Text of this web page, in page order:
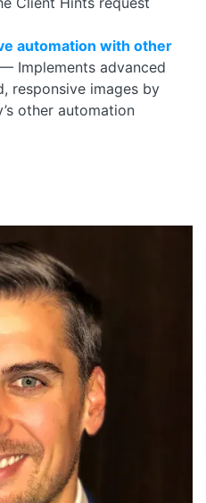
automation with other
— Implements advanced
responsive images by
other automation